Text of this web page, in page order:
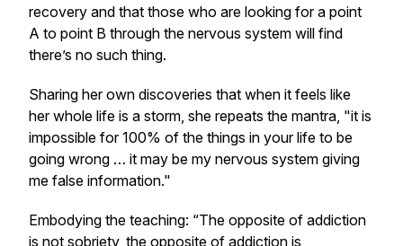
recovery and that those who are looking for a point
A to point B through the nervous system will find
there’s no such thing.
Sharing her own discoveries that when it feels like
her whole life is a storm, she repeats the mantra, "it is
impossible for 100% of the things in your life to be
going wrong … it may be my nervous system giving
me false information."
Embodying the teaching: “The opposite of addiction
is not sobriety, the opposite of addiction is